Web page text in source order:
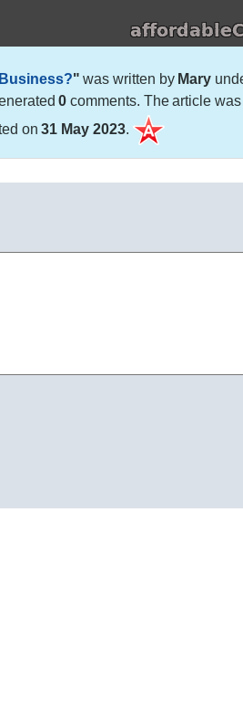
" was written by Mary
0 comments. The article
on31 May 2023.